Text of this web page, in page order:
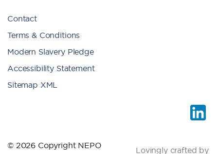
Contact
Terms & Conditions
Modern Slavery Pledge
Accessibility Statement
Sitemap XML
© 2026 Copyright NEPO Lovingly crafted by